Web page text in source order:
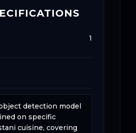
1
detection model
on specific
cuisine, covering